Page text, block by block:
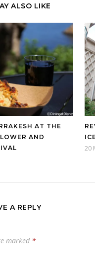
ALSO LIKE
AT THE
AND
20
A REPLY
marked *